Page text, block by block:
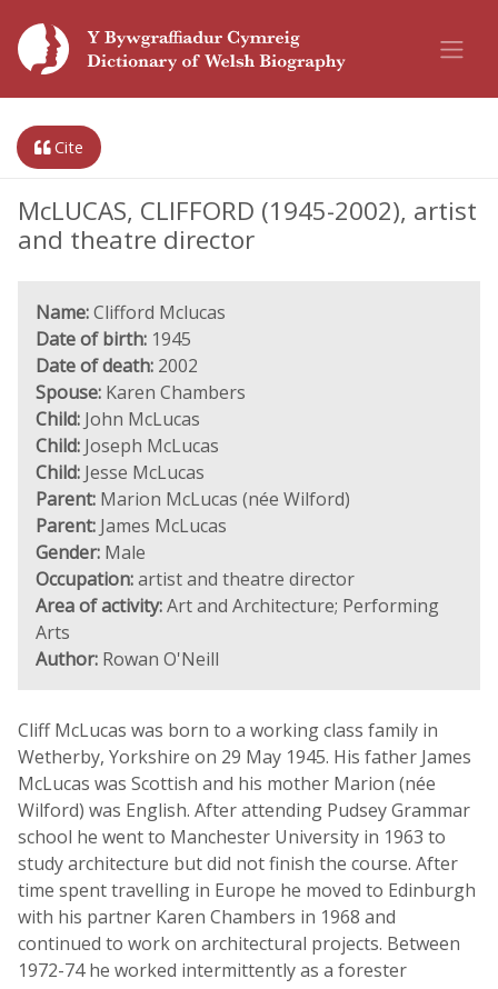
Cite
McLUCAS, CLIFFORD (1945-2002), artist
and theatre director
Name:Clifford Mclucas
Date of birth: 1945
Date of death: 2002
Spouse: Karen Chambers
Child: John McLucas
Child: Joseph McLucas
Child: Jesse McLucas
Parent: Marion McLucas (née Wilford)
Parent: James McLucas
Gender: Male
Occupation:artist and theatre director
Area of activity:Art and Architecture; Performing
Arts
Author: Rowan O'Neill
Cliff McLucas was born to a working class family in
Wetherby, Yorkshire on 29 May 1945. His father James
McLucas was Scottish and his mother Marion (née
Wilford) was English. After attending Pudsey Grammar
school he went to Manchester University in 1963 to
study architecture but did not finish the course. After
time spent travelling in Europe he moved to Edinburgh
with his partner Karen Chambers in 1968 and
continued to work on architectural projects. Between
1972-74 he worked intermittently as a forester